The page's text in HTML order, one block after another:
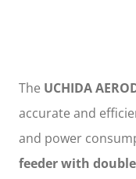
The UCHIDA
accurate and
and power
feeder with